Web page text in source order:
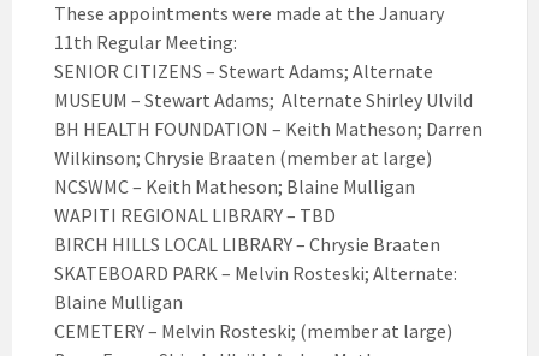
These appointments were made at the January
11th Regular Meeting:
SENIOR CITIZENS – Stewart Adams; Alternate
MUSEUM – Stewart Adams; Alternate Shirley Ulvild
BH HEALTH FOUNDATION – Keith Matheson; Darren
Wilkinson; Chrysie Braaten (member at large)
NCSWMC – Keith Matheson; Blaine Mulligan
WAPITI REGIONAL LIBRARY – TBD
BIRCH HILLS LOCAL LIBRARY – Chrysie Braaten
SKATEBOARD PARK – Melvin Rosteski; Alternate:
Blaine Mulligan
CEMETERY – Melvin Rosteski; (member at large)